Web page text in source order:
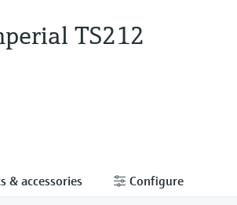
TS212
& accessories Configure